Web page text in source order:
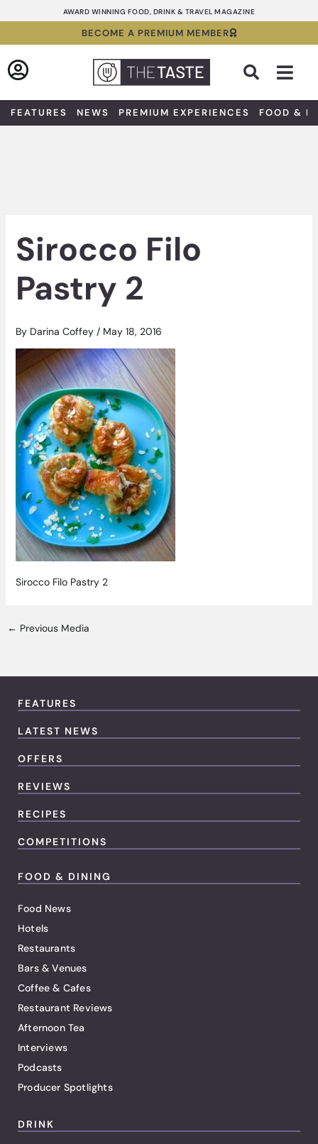
to
AWARD WINNING FOOD, DRINK & TRAVEL MAGAZINE
BECOME A PREMIUM MEMBER
FEATURES NEWS PREMIUM EXPERIENCES FOOD &
Sirocco Filo
Pastry 2
By Darina Coffey / May 18, 2016
Sirocco Filo Pastry 2
← Previous Media
FEATURES
LATEST NEWS
OFFERS
REVIEWS
RECIPES
COMPETITIONS
FOOD & DINING
Food News
Hotels
Restaurants
Bars & Venues
Coffee & Cafes
Restaurant Reviews
Afternoon Tea
Interviews
Podcasts
Producer Spotlights
DRINK